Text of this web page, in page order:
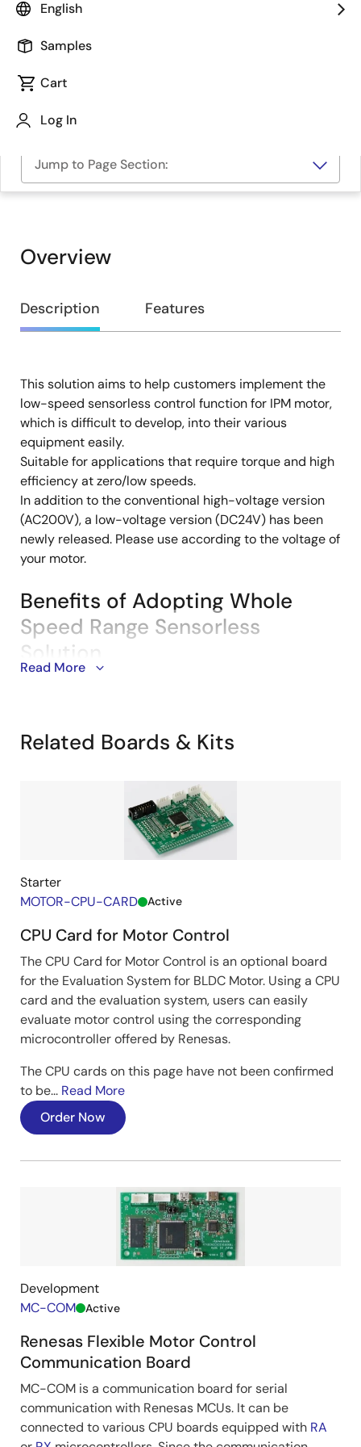
English
Samples
Cart
Log In
Jump to Page Section:
Overview
Overview
Description Features
Description
This solution aims to help customers implement the
low-speed sensorless control function for IPM motor,
which is difficult to develop, into their various
equipment easily.
Suitable for applications that require torque and high
efficiency at zero/low speeds.
In addition to the conventional high-voltage version
(AC200V), a low-voltage version (DC24V) has been
newly released. Please use according to the voltage of
your motor.
Benefits of Adopting Whole
Speed Range Sensorless
Solution
By adopting position estimation with pulse voltage
(around hundreds of rpm), which conventional
sensorless vector control*2could not support.
*1: At zero/low speeds. At high speeds, drives by switching to
position detection with BEMF observer.
*2: Renesas sample software “Sensorless Vector Control for
Permanent Magnet Synchronous Motor (R01AN6307)”
Image
Waveforms of current and actual angle at 1 r/min
Improving Magnetic Pole Position
Estimation Error and Reducing
Estimation Time
Having the initial magnetic pole position estimation
function, this solution enables quick position
estimation within 0.2 seconds regardless of the motor
In addition, achieves magnetic pole position
estimation errors under ±10deg (equivalent to GP
INV).
⇒Enables quick startup and smooth motor control.
Image
Read More
Related Boards & Kits
Starter
MOTOR-CPU-CARD
Active
CPU Card for Motor Control
The CPU Card for Motor Control is an optional board
for the Evaluation System for BLDC Motor. Using a CPU
card and the evaluation system, users can easily
evaluate motor control using the corresponding
microcontroller offered by Renesas.
The CPU cards on this page have not been confirmed
to be... Read More
Order Now
Development
MC-COM
Active
Renesas Flexible Motor Control
Communication Board
MC-COM is a communication board for serial
communication with Renesas MCUs. It can be
connected to various CPU boards equipped with RA